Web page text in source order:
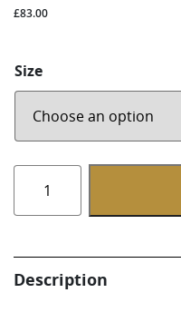
£83.00
Size
Ring
Description